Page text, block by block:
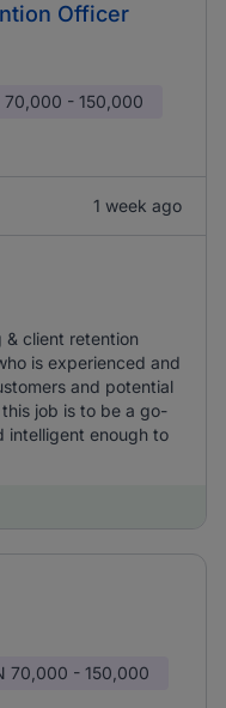
Officer
70,000 - 150,000
1 week ago
& client retention
is experienced and
and potential
job is to be a go-
intelligent enough to
70,000 - 150,000